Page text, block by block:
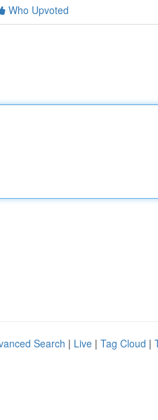
Who Upvoted
Search | Live | Tag Cloud |